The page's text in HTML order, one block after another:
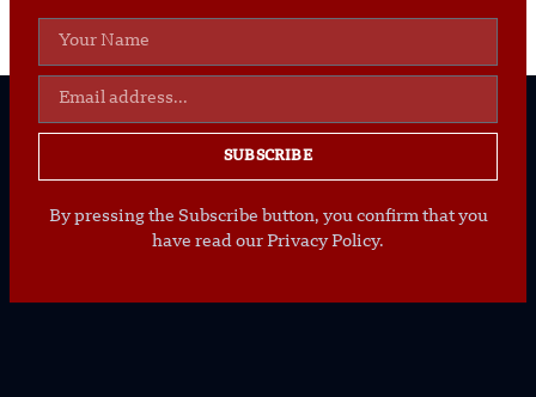
SUBSCRIBE
By pressing the Subscribe button, you confirm that you
have read our Privacy Policy.